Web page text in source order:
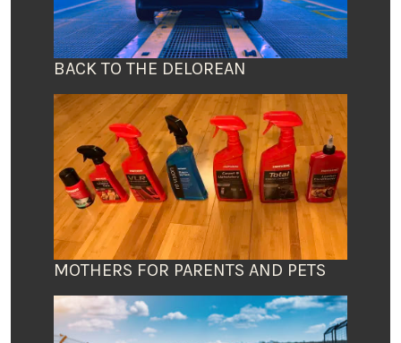
BACK TO THE DELOREAN
MOTHERS FOR PARENTS AND PETS